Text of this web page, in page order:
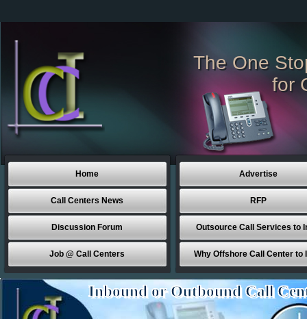
The One
for
Home
Call Centers News
Discussion Forum
Job @ Call Centers
Advertise
RFP
Outsource Call Services to
Why Offshore Call Center to
Inbound or Outbound Call